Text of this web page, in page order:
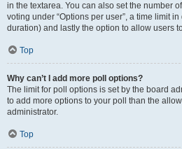
in the textarea. You can also set the number
voting under “Options per user”, a time limit
duration) and lastly the option to allow users
Top
Why can’t I add more poll options?
The limit for poll options is set by the board
to add more options to your poll than the
administrator.
Top